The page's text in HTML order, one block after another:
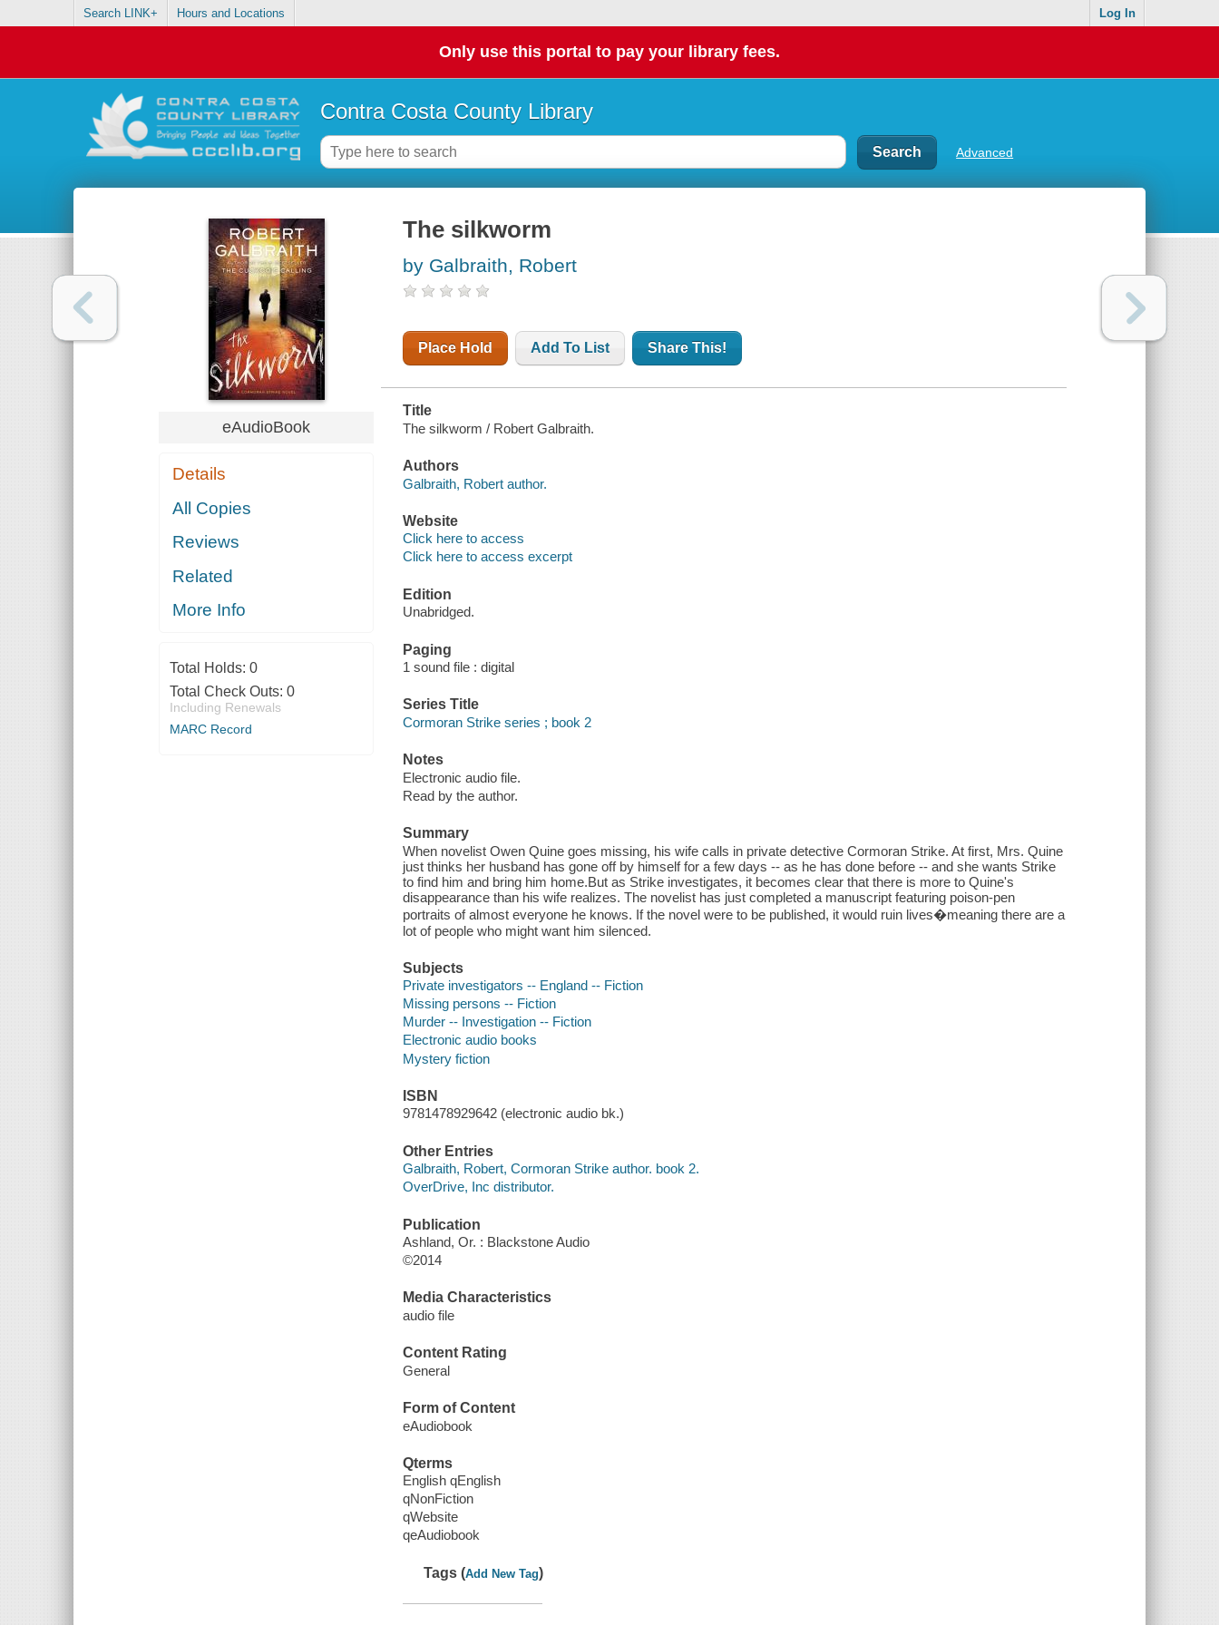
Search LINK+ Hours and Locations Log In
Only use this portal to pay your library fees.
Contra Costa County Library
Advanced
eAudioBook
Details
All Copies
Reviews
Related
More Info
Total Holds: 0
Total Check Outs: 0
Including Renewals
MARC Record
The silkworm
by Galbraith, Robert
Place Hold Add To List Share This!
Title
The silkworm / Robert Galbraith.
Authors
Galbraith, Robert author.
Website
Click here to access
Click here to access excerpt
Edition
Unabridged.
Paging
1 sound file : digital
Series Title
Cormoran Strike series ; book 2
Notes
Electronic audio file.
Read by the author.
Summary
When novelist Owen Quine goes missing, his wife calls in private detective Cormoran Strike. At first, Mrs. Quine
just thinks her husband has gone off by himself for a few days -- as he has done before -- and she wants Strike
to find him and bring him home.But as Strike investigates, it becomes clear that there is more to Quine's
disappearance than his wife realizes. The novelist has just completed a manuscript featuring poison-pen
portraits of almost everyone he knows. If the novel were to be published, it would ruin lives�meaning there are a
lot of people who might want him silenced.
Subjects
Private investigators -- England -- Fiction
Missing persons -- Fiction
Murder -- Investigation -- Fiction
Electronic audio books
Mystery fiction
ISBN
9781478929642 (electronic audio bk.)
Other Entries
Galbraith, Robert, Cormoran Strike author. book 2.
OverDrive, Inc distributor.
Publication
Ashland, Or. : Blackstone Audio
©2014
Media Characteristics
audio file
Content Rating
General
Form of Content
eAudiobook
Qterms
English qEnglish
qNonFiction
qWebsite
qeAudiobook
Tags (Add New Tag)